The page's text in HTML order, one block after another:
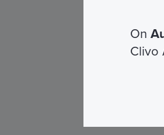
On
Clivo